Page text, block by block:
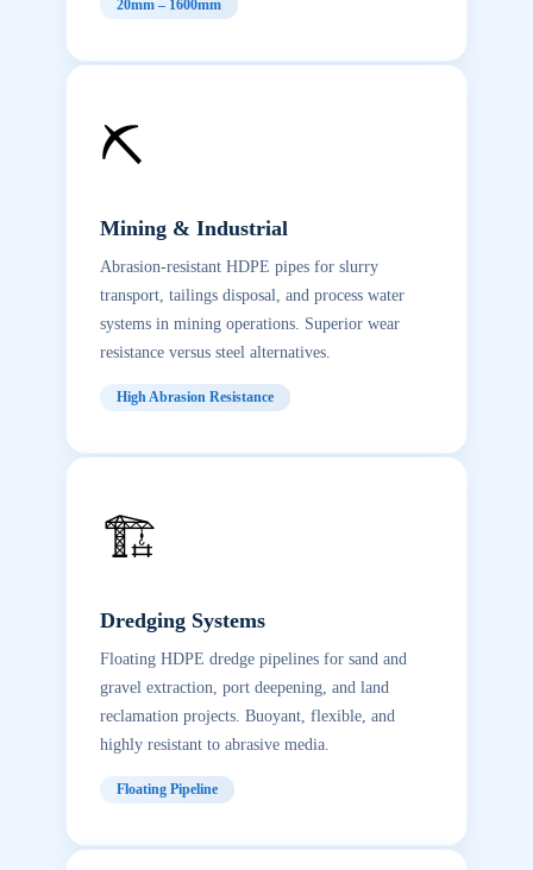
20mm – 1600mm
⛏️
Mining & Industrial
Abrasion-resistant HDPE pipes for slurry
transport, tailings disposal, and process water
systems in mining operations. Superior wear
resistance versus steel alternatives.
High Abrasion Resistance
🏗️
Dredging Systems
Floating HDPE dredge pipelines for sand and
gravel extraction, port deepening, and land
reclamation projects. Buoyant, flexible, and
highly resistant to abrasive media.
Floating Pipeline